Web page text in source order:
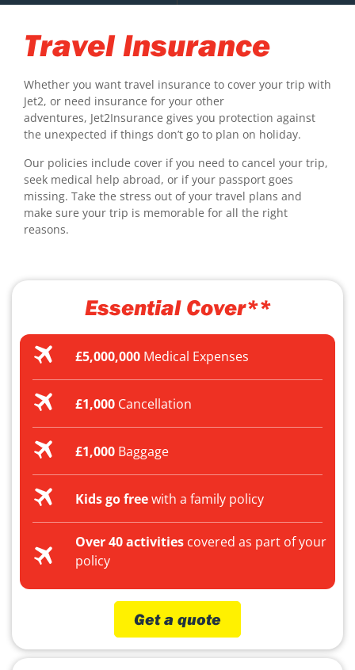
Travel Insurance
Whether you want travel insurance to cover your trip with
Jet2, or need insurance for your other
adventures, Jet2Insurance gives you protection against
the unexpected if things don’t go to plan on holiday.
Our policies include cover if you need to cancel your trip,
seek medical help abroad, or if your passport goes
missing. Take the stress out of your travel plans and
make sure your trip is memorable for all the right
reasons.
Essential Cover**
£5,000,000Medical Expenses
£1,000Cancellation
£1,000Baggage
Kids go freewith a family policy
Over 40 activitiescovered as part of your
policy
Get a quote